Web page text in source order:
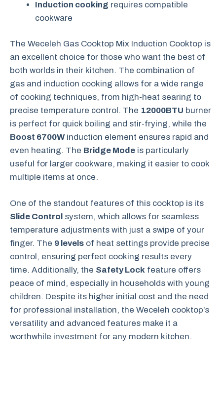
Induction cooking requires compatible
cookware
The Weceleh Gas Cooktop Mix Induction Cooktop is
an excellent choice for those who want the best of
both worlds in their kitchen. The combination of
gas and induction cooking allows for a wide range
of cooking techniques, from high-heat searing to
precise temperature control. The 12000BTU burner
is perfect for quick boiling and stir-frying, while the
Boost 6700W induction element ensures rapid and
even heating. The Bridge Mode is particularly
useful for larger cookware, making it easier to cook
multiple items at once.
One of the standout features of this cooktop is its
Slide Control system, which allows for seamless
temperature adjustments with just a swipe of your
finger. The 9 levels of heat settings provide precise
control, ensuring perfect cooking results every
time. Additionally, the Safety Lock feature offers
peace of mind, especially in households with young
children. Despite its higher initial cost and the need
for professional installation, the Weceleh cooktop’s
versatility and advanced features make it a
worthwhile investment for any modern kitchen.